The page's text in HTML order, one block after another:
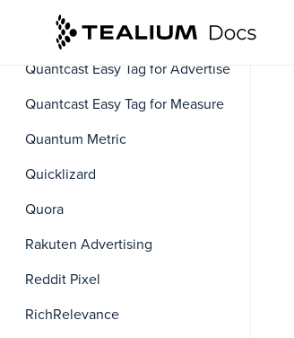
Quantcast Cookie Matching
Service
Quantcast Easy Tag for Advertise
Quantcast Easy Tag for Measure
Quantum Metric
Quicklizard
Quora
Rakuten Advertising
Reddit Pixel
RichRelevance